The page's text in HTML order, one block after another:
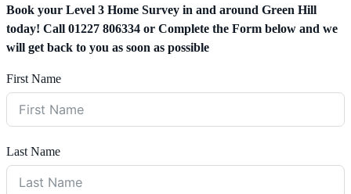
Book your Level 3 Home Survey in and around Green Hill
today! Call 01227 806334 or Complete the Form below and we
will get back to you as soon as possible
First Name
Last Name